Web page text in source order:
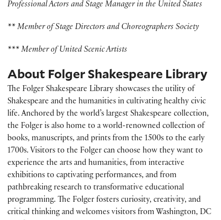
Professional Actors and Stage Manager in the United States
** Member of Stage Directors and Choreographers Society
*** Member of United Scenic Artists
About Folger Shakespeare Library
The Folger Shakespeare Library showcases the utility of
Shakespeare and the humanities in cultivating healthy civic
life. Anchored by the world’s largest Shakespeare collection,
the Folger is also home to a world-renowned collection of
books, manuscripts, and prints from the 1500s to the early
1700s. Visitors to the Folger can choose how they want to
experience the arts and humanities, from interactive
exhibitions to captivating performances, and from
pathbreaking research to transformative educational
programming. The Folger fosters curiosity, creativity, and
critical thinking and welcomes visitors from Washington, DC